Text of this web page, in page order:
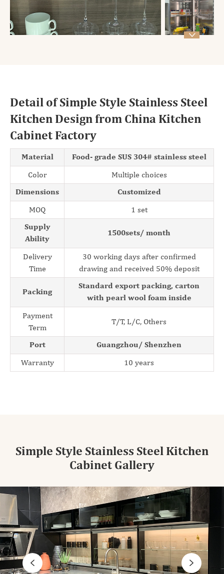

Detail of Simple Style Stainless Steel
Kitchen Design from China Kitchen
Cabinet Factory
Material Food- grade SUS 304# stainless steel
Color Multiple choices
Dimensions Customized
MOQ 1 set
Supply
Ability
1500sets/ month
Delivery
Time
30 working days after confirmed
drawing and received 50% deposit
Packing
Standard export packing, carton
with pearl wool foam inside
Payment
Term
T/T, L/C, Others
Port Guangzhou/ Shenzhen
Warranty 10 years
Simple Style Stainless Steel Kitchen
Cabinet Gallery
 